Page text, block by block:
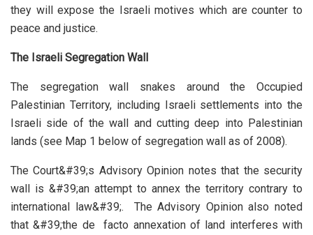
they will expose the Israeli motives which are counter to
peace and justice.
The Israeli Segregation Wall
The segregation wall snakes around the Occupied
Palestinian Territory, including Israeli settlements into the
Israeli side of the wall and cutting deep into Palestinian
lands (see Map 1 below of segregation wall as of 2008).
The Court&#39;s Advisory Opinion notes that the security
wall is &#39;an attempt to annex the territory contrary to
international law&#39;. The Advisory Opinion also noted
that &#39;the de facto annexation of land interferes with